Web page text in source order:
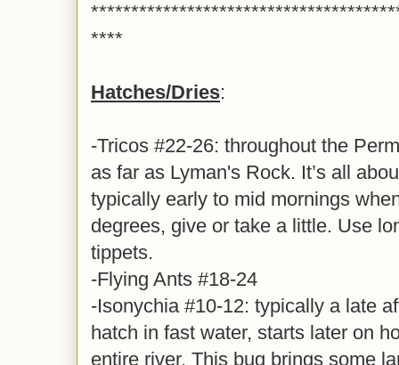
****
Hatches/Dries:
-Tricos #22-26: throughout the
as far as Lyman's Rock. It’s all
typically early to mid mornings
degrees, give or take a little. Use
tippets.
-Flying Ants #18-24
-Isonychia #10-12: typically a late
hatch in fast water, starts later on
entire river. This bug brings some